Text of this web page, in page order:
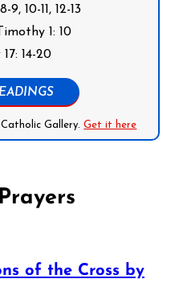
9, 10-11, 12-13
1: 10
14-20
Catholic Gallery.Get it here
of the Cross by